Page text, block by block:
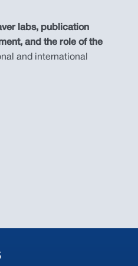
labs, publication
and the role of the
and international